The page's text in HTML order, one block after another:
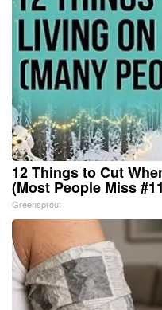
12 Things to Cut
(Most People Miss
Greensprout